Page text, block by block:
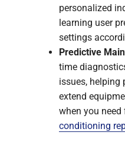
personalized
learning user
settings
Predictive
time
issues, helping
extend
when you
conditioning